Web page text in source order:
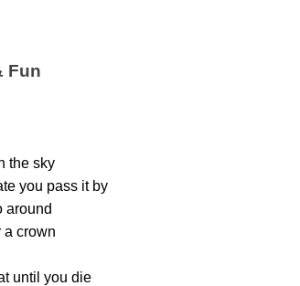
Fun
the sky
you pass it by
around
a crown
until you die